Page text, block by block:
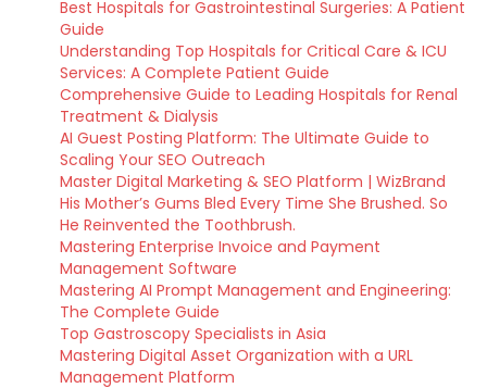
Best Hospitals for Gastrointestinal Surgeries: A Patient
Guide
Understanding Top Hospitals for Critical Care & ICU
Services: A Complete Patient Guide
Comprehensive Guide to Leading Hospitals for Renal
Treatment & Dialysis
AI Guest Posting Platform: The Ultimate Guide to
Scaling Your SEO Outreach
Master Digital Marketing & SEO Platform | WizBrand
His Mother’s Gums Bled Every Time She Brushed. So
He Reinvented the Toothbrush.
Mastering Enterprise Invoice and Payment
Management Software
Mastering AI Prompt Management and Engineering:
The Complete Guide
Top Gastroscopy Specialists in Asia
Mastering Digital Asset Organization with a URL
Management Platform